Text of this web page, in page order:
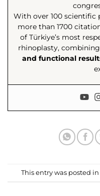
With over 100 scientific
more than 1700
of Türkiye’s most
rhinoplasty, combining
and functional
This entry was posted in